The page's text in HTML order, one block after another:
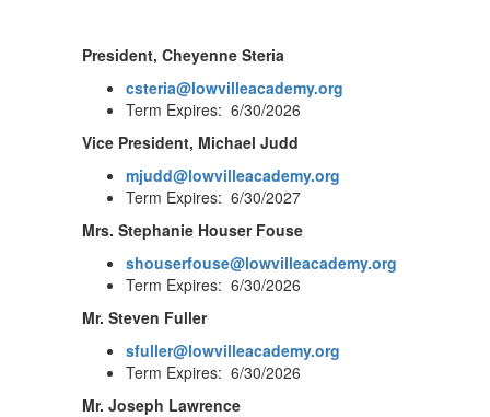
President, Cheyenne Steria
csteria@lowvilleacademy.org
Term Expires: 6/30/2026
Vice President, Michael Judd
mjudd@lowvilleacademy.org
Term Expires: 6/30/2027
Mrs. Stephanie Houser Fouse
shouserfouse@lowvilleacademy.org
Term Expires: 6/30/2026
Mr. Steven Fuller
sfuller@lowvilleacademy.org
Term Expires: 6/30/2026
Mr. Joseph Lawrence